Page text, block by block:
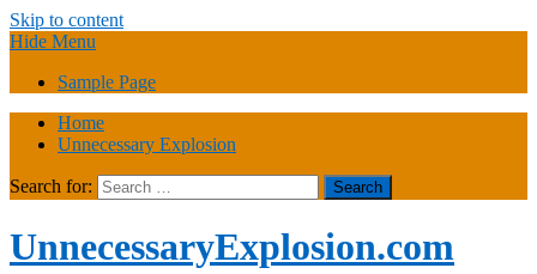
Skip to content
Hide Menu
Sample Page
Home
Unnecessary Explosion
Search for:
UnnecessaryExplosion.com